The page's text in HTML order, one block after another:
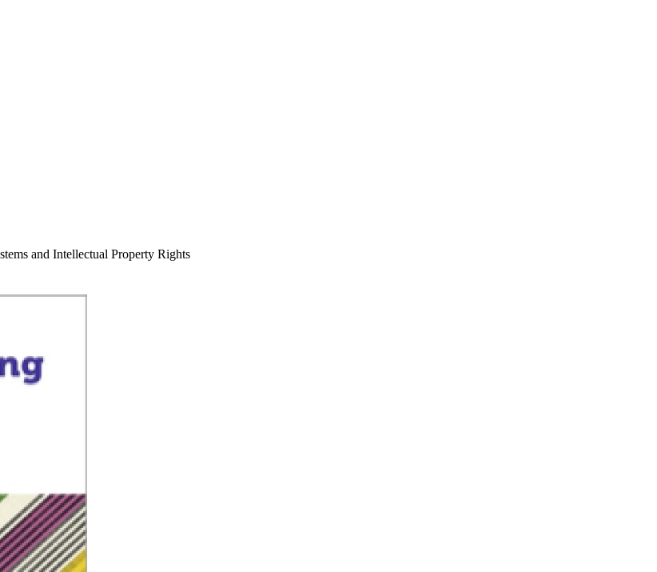
and Intellectual Property Rights